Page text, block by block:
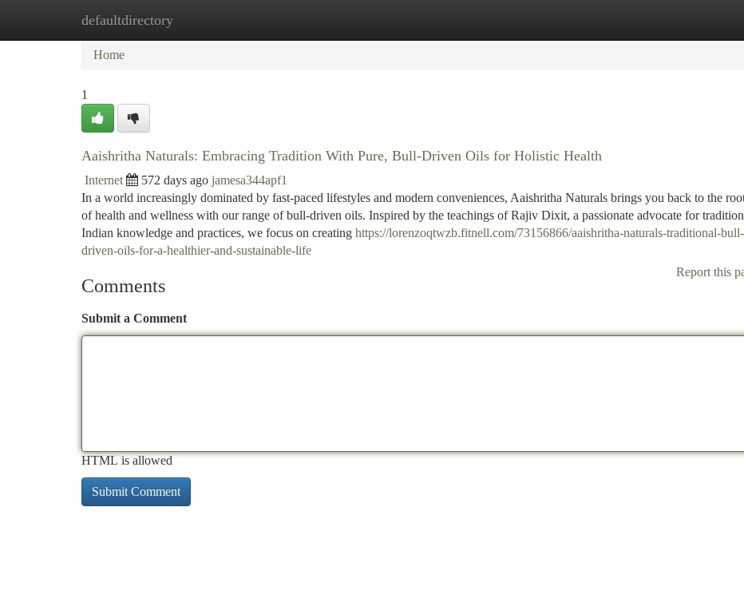
defaultdirectory
Home New Site Listings
Home
1
Aaishritha Naturals: Embracing Tradition With Pure, Bull-Driven Oils for Holistic Health
Internet 572 days ago jamesa344apf1
In a world increasingly dominated by fast-paced lifestyles and modern conveniences, Aaishritha Naturals brings you back to the
of health and wellness with our range of bull-driven oils. Inspired by the teachings of Rajiv Dixit, a passionate advocate for
Indian knowledge and practices, we focus on creating https://lorenzoqtwzb.fitnell.com/73156866/aaishritha-naturals-traditional-bull-
driven-oils-for-a-healthier-and-sustainable-life
Report this
Comments
Submit a Comment
HTML is allowed